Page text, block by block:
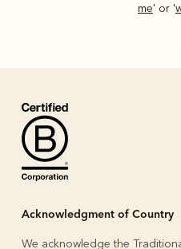
me' or '
Acknowledgment of Country
We acknowledge the